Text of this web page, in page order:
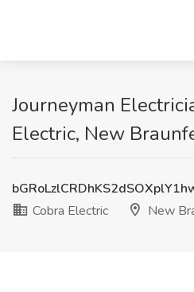
Journeyman
Electric, New
Cobra Electric
New